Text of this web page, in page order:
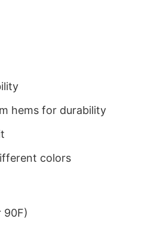
hems for durability
colors
90F)